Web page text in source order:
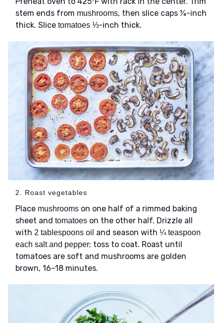
stem ends from mushrooms, then slice caps ¼-inch
thick. Slice tomatoes ⅓-inch thick.
2. Roast vegetables
Place mushrooms on one half of a rimmed baking
sheet and tomatoes on the other half. Drizzle all
with 2 tablespoons oil and season with ¼ teaspoon
each salt and pepper; toss to coat. Roast until
tomatoes are soft and mushrooms are golden
brown, 16–18 minutes.